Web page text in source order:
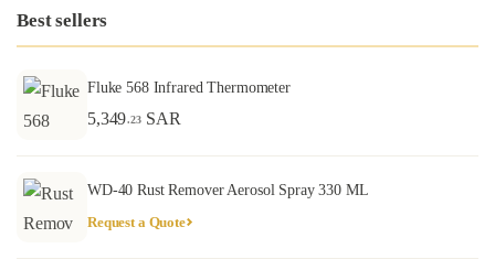
Best sellers
Fluke 568 Infrared Thermometer
5,349.23 SAR
WD-40 Rust Remover Aerosol Spray 330 ML
Request a Quote